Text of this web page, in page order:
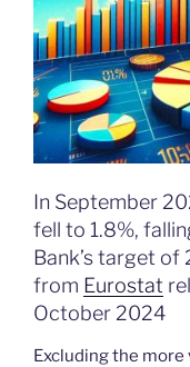
In September
fell to 1.8%,
Bank’s target
from Eurostat
October 2024
Excluding the